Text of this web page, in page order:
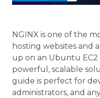
NGINX is one of the
hosting websites and
up on an Ubuntu EC2
powerful, scalable
guide is perfect for
administrators, and